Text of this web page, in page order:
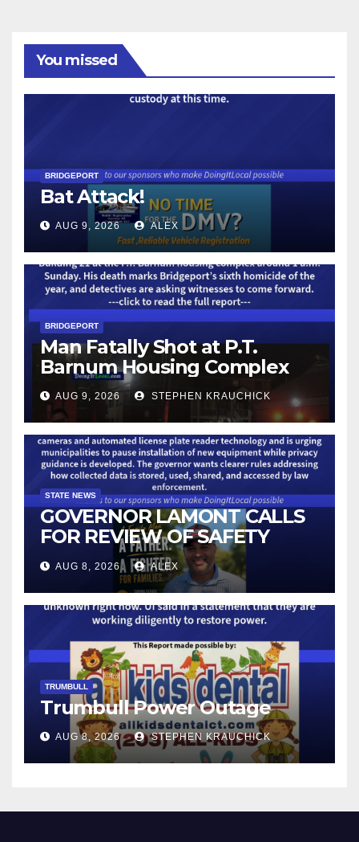
You missed
BRIDGEPORT
Bat Attack!
AUG 9, 2026 ALEX
BRIDGEPORT
Man Fatally Shot at P.T.
Barnum Housing Complex
AUG 9, 2026 STEPHEN KRAUCHICK
STATE NEWS
GOVERNOR LAMONT CALLS
FOR REVIEW OF SAFETY
CAMERAS AND AUTOMATED
LICENSE PLATE READER
TECHNOLOGY
AUG 8, 2026 ALEX
TRUMBULL
Trumbull Power Outage
AUG 8, 2026 STEPHEN KRAUCHICK